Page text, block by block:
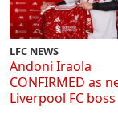
LFC NEWS
Andoni Iraola
CONFIRMED as
Liverpool FC boss